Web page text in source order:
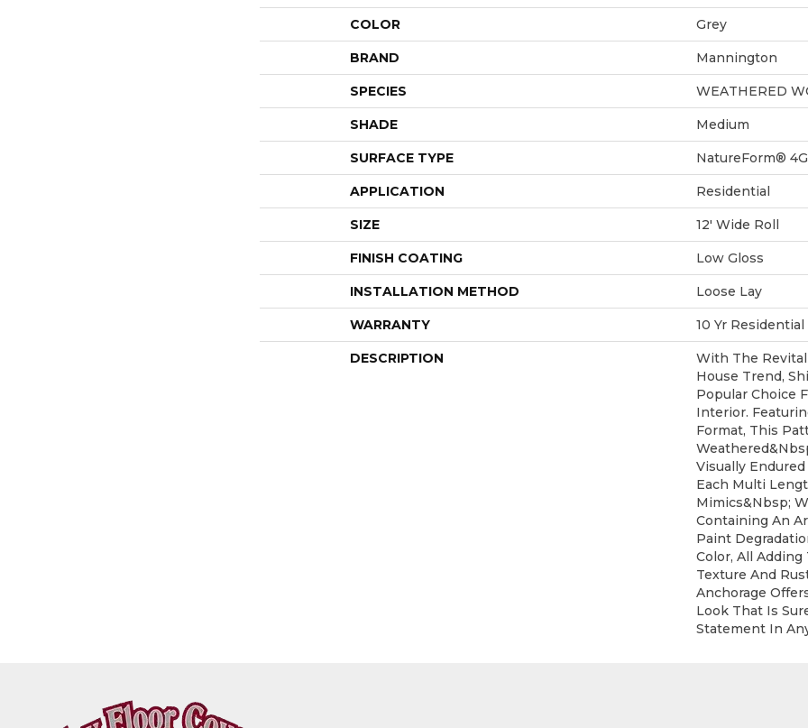
COLOR Grey
BRAND Mannington
SPECIES WEATHERED
SHADE Medium
SURFACE TYPE NatureForm® 4G
APPLICATION Residential
SIZE 12' Wide Roll
FINISH COATING Low Gloss
INSTALLATION METHOD Loose Lay
WARRANTY 10 Yr Residential
DESCRIPTION
With The
House Trend,
Popular Choice
Interior.
Format, This
Visually
Each Multi
Mimics&nbsp;
Containing An
Paint
Color, All
Texture And
Anchorage
Look That Is
Statement In